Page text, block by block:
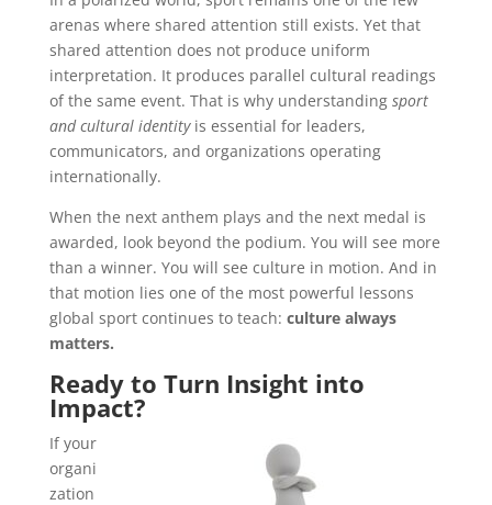
arenas where shared attention still exists. Yet that
shared attention does not produce uniform
interpretation. It produces parallel cultural readings
of the same event. That is why understanding sport
and cultural identityis essential for leaders,
communicators, and organizations operating
internationally.
When the next anthem plays and the next medal is
awarded, look beyond the podium. You will see more
than a winner. You will see culture in motion. And in
that motion lies one of the most powerful lessons
global sport continues to teach: culture always
matters.
Ready to Turn Insight into
Impact?
If your
organi
zation